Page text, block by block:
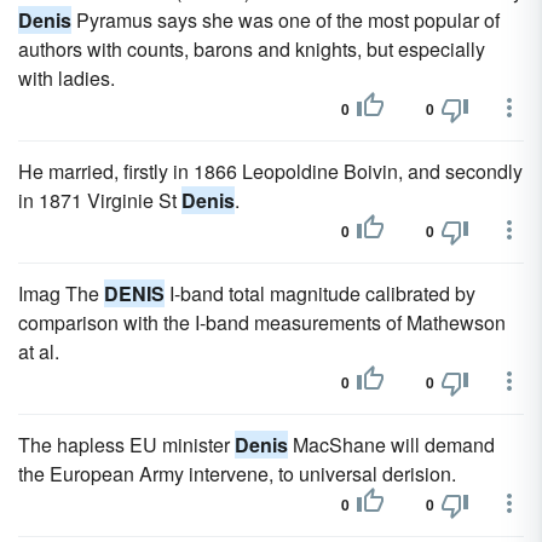
Denis Pyramus says she was one of the most popular of
authors with counts, barons and knights, but especially
with ladies.
0 0
He married, firstly in 1866 Leopoldine Boivin, and secondly
in 1871 Virginie St Denis.
0 0
Imag The DENIS I-band total magnitude calibrated by
comparison with the I-band measurements of Mathewson
at al.
0 0
The hapless EU ministerDenis MacShane will demand
the European Army intervene, to universal derision.
0 0